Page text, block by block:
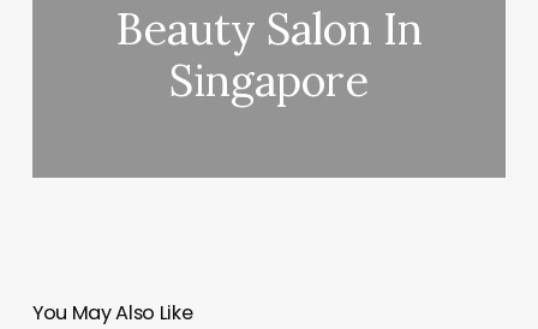
Beauty Salon In
Singapore
You May Also Like